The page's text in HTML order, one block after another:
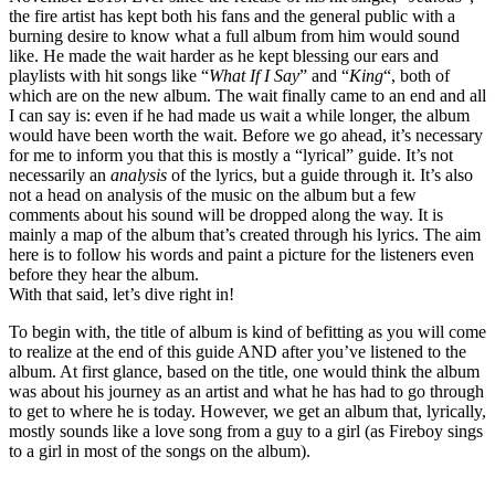
the fire artist has kept both his fans and the general public with a
burning desire to know what a full album from him would sound
like. He made the wait harder as he kept blessing our ears and
playlists with hit songs like “What If I Say” and “King“, both of
which are on the new album. The wait finally came to an end and all
I can say is: even if he had made us wait a while longer, the album
would have been worth the wait. Before we go ahead, it’s necessary
for me to inform you that this is mostly a “lyrical” guide. It’s not
necessarily an analysis of the lyrics, but a guide through it. It’s also
not a head on analysis of the music on the album but a few
comments about his sound will be dropped along the way. It is
mainly a map of the album that’s created through his lyrics. The aim
here is to follow his words and paint a picture for the listeners even
before they hear the album.
With that said, let’s dive right in!
To begin with, the title of album is kind of befitting as you will come
to realize at the end of this guide AND after you’ve listened to the
album. At first glance, based on the title, one would think the album
was about his journey as an artist and what he has had to go through
to get to where he is today. However, we get an album that, lyrically,
mostly sounds like a love song from a guy to a girl (as Fireboy sings
to a girl in most of the songs on the album).